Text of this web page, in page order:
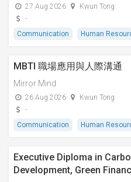
27 Aug 2026
Kwun Tong
-
Communication
Human
MBTI 職場應用與人際溝通
Mirror Mind
26 Aug 2026
Kwun Tong
-
Communication
Human
Executive Diploma in
Development, Green